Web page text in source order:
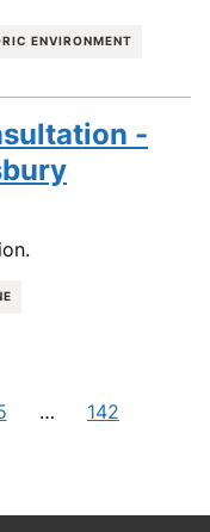
ENVIRONMENT
-
…
Navigate
142